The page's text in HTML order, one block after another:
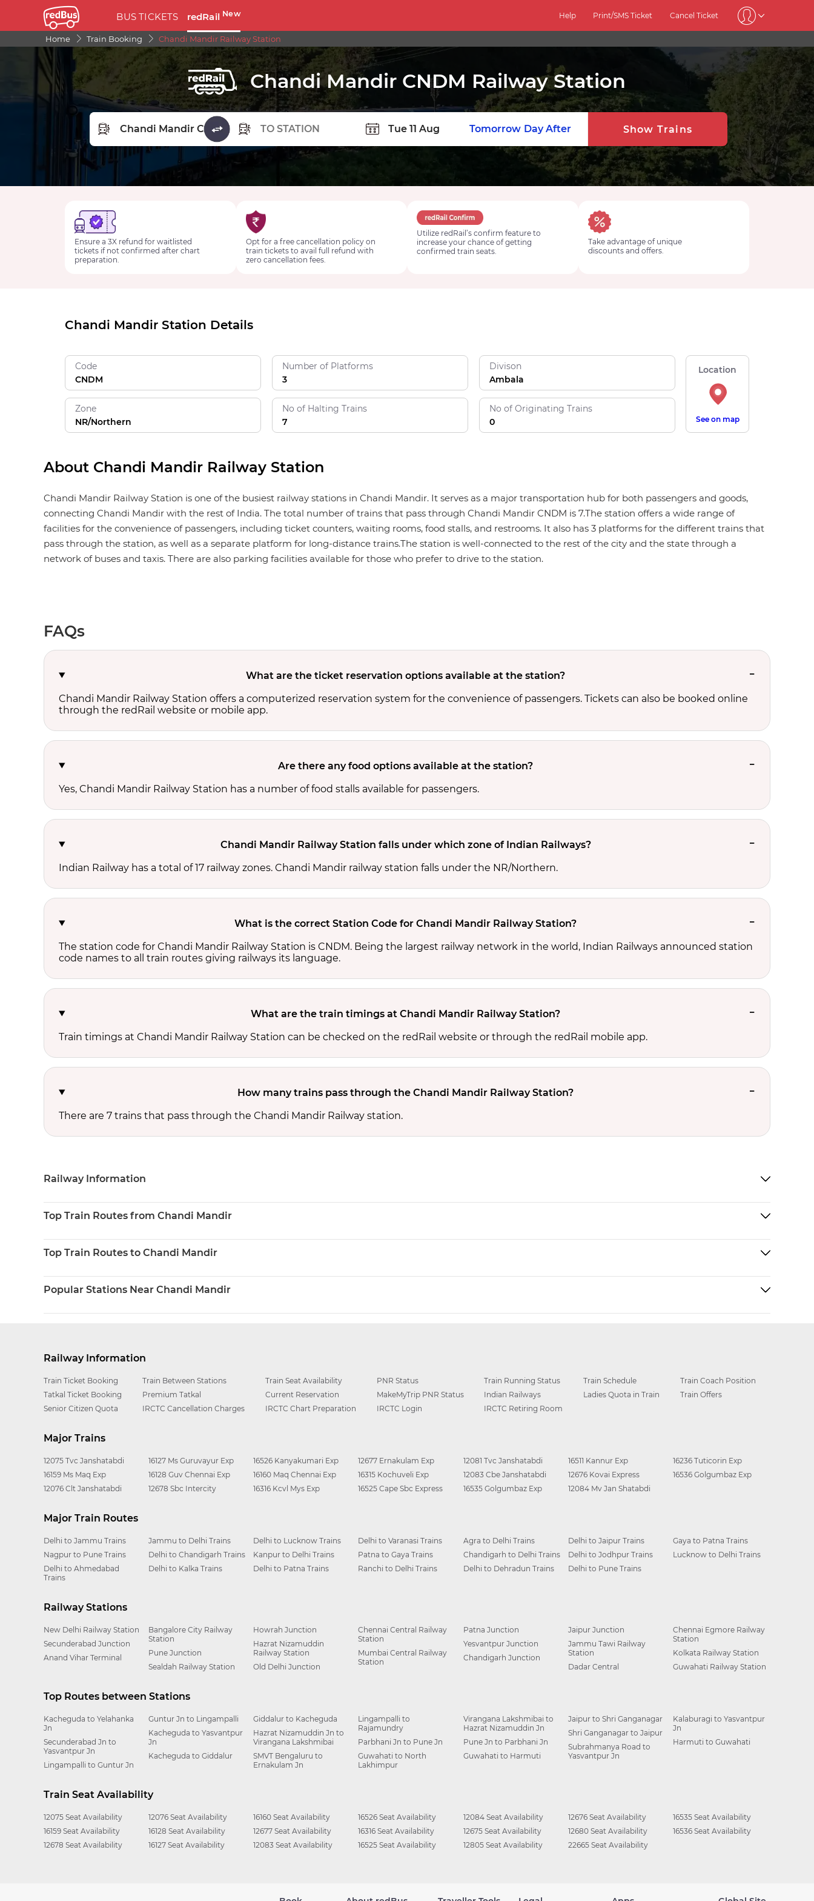
BUS TICKETS redRail New Help Print/SMS Ticket Cancel Ticket
Home Train Booking Chandi Mandir Railway Station
Chandi Mandir CNDM Railway Station
FROM STATION
Tomorrow Day After Show Trains
Ensure a 3X refund for waitlisted
tickets if not confirmed after chart
preparation.
Opt for a free cancellation policy on
train tickets to avail full refund with
zero cancellation fees.
Utilize redRail’s confirm feature to
increase your chance of getting
confirmed train seats.
Take advantage of unique
discounts and offers.
Chandi Mandir Station Details
Code
CNDM
Number of Platforms
3
Divison
Ambala
Zone
NR/Northern
No of Halting Trains
7
No of Originating Trains
0
Location
See on map
About Chandi Mandir Railway Station
Chandi Mandir Railway Station is one of the busiest railway stations in Chandi Mandir. It serves as a major transportation hub for both passengers and goods,
connecting Chandi Mandir with the rest of India. The total number of trains that pass through Chandi Mandir CNDM is 7.The station offers a wide range of
facilities for the convenience of passengers, including ticket counters, waiting rooms, food stalls, and restrooms. It also has 3 platforms for the different trains that
pass through the station, as well as a separate platform for long-distance trains.The station is well-connected to the rest of the city and the state through a
network of buses and taxis. There are also parking facilities available for those who prefer to drive to the station.
FAQs
What are the ticket reservation options available at the station?
Chandi Mandir Railway Station offers a computerized reservation system for the convenience of passengers. Tickets can also be booked online
through the redRail website or mobile app.
Are there any food options available at the station?
Yes, Chandi Mandir Railway Station has a number of food stalls available for passengers.
Chandi Mandir Railway Station falls under which zone of Indian Railways?
Indian Railway has a total of 17 railway zones. Chandi Mandir railway station falls under the NR/Northern.
What is the correct Station Code for Chandi Mandir Railway Station?
The station code for Chandi Mandir Railway Station is CNDM. Being the largest railway network in the world, Indian Railways announced station
code names to all train routes giving railways its language.
What are the train timings at Chandi Mandir Railway Station?
Train timings at Chandi Mandir Railway Station can be checked on the redRail website or through the redRail mobile app.
How many trains pass through the Chandi Mandir Railway Station?
There are 7 trains that pass through the Chandi Mandir Railway station.
Railway Information
Top Train Routes from Chandi Mandir
Top Train Routes to Chandi Mandir
Popular Stations Near Chandi Mandir
Railway Information
Train Ticket Booking Train Between Stations Train Seat Availability PNR Status Train Running Status Train Schedule
Train Coach Position
Tatkal Ticket Booking
Premium Tatkal Current Reservation MakeMyTrip PNR Status Indian Railways Ladies Quota in Train
Train Offers
Senior Citizen Quota
IRCTC Cancellation Charges IRCTC Chart Preparation IRCTC Login IRCTC Retiring Room
Major Trains
12075 Tvc Janshatabdi
16159 Ms Maq Exp
12076 Clt Janshatabdi
16127 Ms Guruvayur Exp
16128 Guv Chennai Exp
12678 Sbc Intercity
16526 Kanyakumari Exp
16160 Maq Chennai Exp
16316 Kcvl Mys Exp
12677 Ernakulam Exp
16315 Kochuveli Exp
16525 Cape Sbc Express
12081 Tvc Janshatabdi
12083 Cbe Janshatabdi
16535 Golgumbaz Exp
16511 Kannur Exp
12676 Kovai Express
12084 Mv Jan Shatabdi
16236 Tuticorin Exp
16536 Golgumbaz Exp
Major Train Routes
Delhi to Jammu Trains
Nagpur to Pune Trains
Delhi to Ahmedabad
Trains
Jammu to Delhi Trains
Delhi to Chandigarh Trains
Delhi to Kalka Trains
Delhi to Lucknow Trains
Kanpur to Delhi Trains
Delhi to Patna Trains
Delhi to Varanasi Trains
Patna to Gaya Trains
Ranchi to Delhi Trains
Agra to Delhi Trains
Chandigarh to Delhi Trains
Delhi to Dehradun Trains
Delhi to Jaipur Trains
Delhi to Jodhpur Trains
Delhi to Pune Trains
Gaya to Patna Trains
Lucknow to Delhi Trains
Railway Stations
New Delhi Railway Station
Secunderabad Junction
Anand Vihar Terminal
Bangalore City Railway
Station
Pune Junction
Sealdah Railway Station
Howrah Junction
Hazrat Nizamuddin
Railway Station
Old Delhi Junction
Chennai Central Railway
Station
Mumbai Central Railway
Station
Patna Junction
Yesvantpur Junction
Chandigarh Junction
Jaipur Junction
Jammu Tawi Railway
Station
Dadar Central
Chennai Egmore Railway
Station
Kolkata Railway Station
Guwahati Railway Station
Top Routes between Stations
Kacheguda to Yelahanka
Jn
Secunderabad Jn to
Yasvantpur Jn
Lingampalli to Guntur Jn
Guntur Jn to Lingampalli
Kacheguda to Yasvantpur
Jn
Kacheguda to Giddalur
Giddalur to Kacheguda
Hazrat Nizamuddin Jn to
Virangana Lakshmibai
SMVT Bengaluru to
Ernakulam Jn
Lingampalli to
Rajamundry
Parbhani Jn to Pune Jn
Guwahati to North
Lakhimpur
Virangana Lakshmibai to
Hazrat Nizamuddin Jn
Pune Jn to Parbhani Jn
Guwahati to Harmuti
Jaipur to Shri Ganganagar
Shri Ganganagar to Jaipur
Subrahmanya Road to
Yasvantpur Jn
Kalaburagi to Yasvantpur
Jn
Harmuti to Guwahati
Train Seat Availability
12075 Seat Availability
16159 Seat Availability
12678 Seat Availability
12076 Seat Availability
16128 Seat Availability
16127 Seat Availability
16160 Seat Availability
12677 Seat Availability
12083 Seat Availability
16526 Seat Availability
16316 Seat Availability
16525 Seat Availability
12084 Seat Availability
12675 Seat Availability
12805 Seat Availability
12676 Seat Availability
12680 Seat Availability
22665 Seat Availability
16535 Seat Availability
16536 Seat Availability